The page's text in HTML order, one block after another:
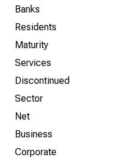
Banks
Residents
Maturity
Services
Discontinued
Sector
Net
Business
Corporate